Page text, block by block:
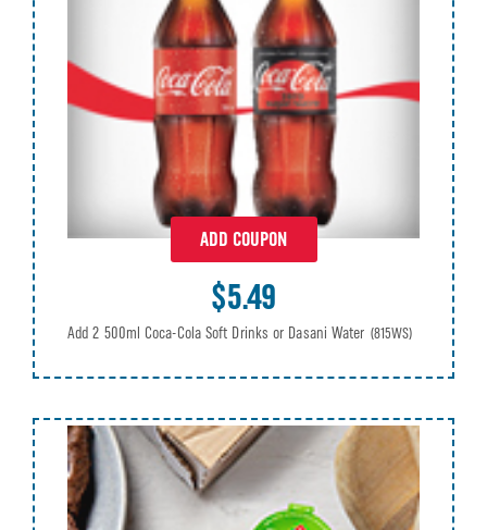
ADD COUPON
$5.49
Add 2 500ml Coca-Cola Soft Drinks or Dasani Water (815WS)